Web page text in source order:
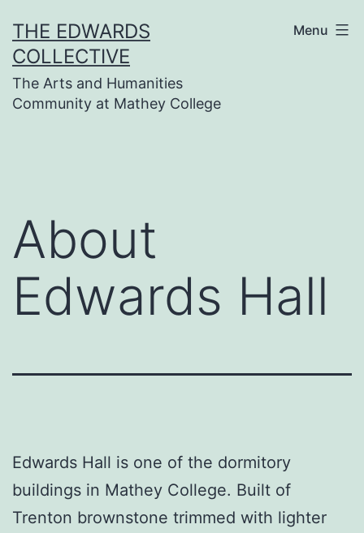
to
content
THE EDWARDS
COLLECTIVE
The Arts and Humanities
Community at Mathey College
Menu
About
Edwards Hall
Edwards Hall is one of the dormitory
buildings in Mathey College. Built of
Trenton brownstone trimmed with lighter